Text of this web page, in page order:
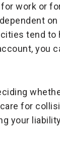
work or
tend
you
for
your